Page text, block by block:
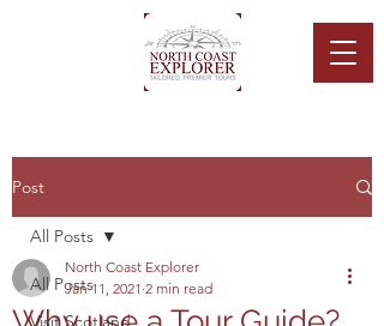
Post
All Posts
Visit Scotland
All Posts
North Coast Explorer
Jan 11, 2021 2 min read